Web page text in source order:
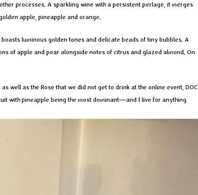
processes. A sparkling wine with a persistent perlage, it merges
apple, pineapple and orange.
luminous golden tones and delicate beads of tiny bubbles. A
of apple and pear alongside notes of citrus and glazed almond. On
well as the Rose that we did not get to drink at the online event, DOC
with pineapple being the most dominant—and I live for anything